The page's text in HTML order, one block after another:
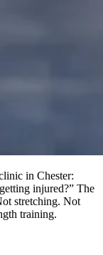
in Chester:
injured?” The
stretching. Not
training.